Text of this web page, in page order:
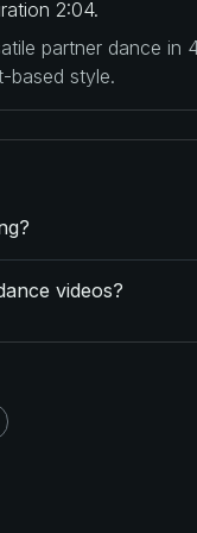
2:04.
partner dance
style.
videos?